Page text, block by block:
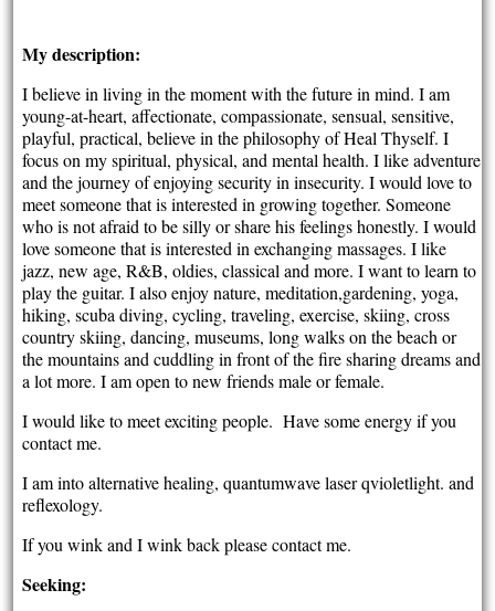
My description:
I believe in living in the moment with the future in mind. I am
young-at-heart, affectionate, compassionate, sensual, sensitive,
playful, practical, believe in the philosophy of Heal Thyself. I
focus on my spiritual, physical, and mental health. I like adventure
and the journey of enjoying security in insecurity. I would love to
meet someone that is interested in growing together. Someone
who is not afraid to be silly or share his feelings honestly. I would
love someone that is interested in exchanging massages. I like
jazz, new age, R&B, oldies, classical and more. I want to learn to
play the guitar. I also enjoy nature, meditation,gardening, yoga,
hiking, scuba diving, cycling, traveling, exercise, skiing, cross
country skiing, dancing, museums, long walks on the beach or
the mountains and cuddling in front of the fire sharing dreams and
a lot more. I am open to new friends male or female.
I would like to meet exciting people. Have some energy if you
contact me.
I am into alternative healing, quantumwave laser qvioletlight. and
reflexology.
If you wink and I wink back please contact me.
Seeking: